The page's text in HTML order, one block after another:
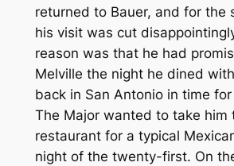
returned to Bauer, and for the
his visit was cut
reason was that he had
Melville the night he dined
back in San Antonio in time
The Major wanted to take him
restaurant for a typical
night of the twenty-first. On